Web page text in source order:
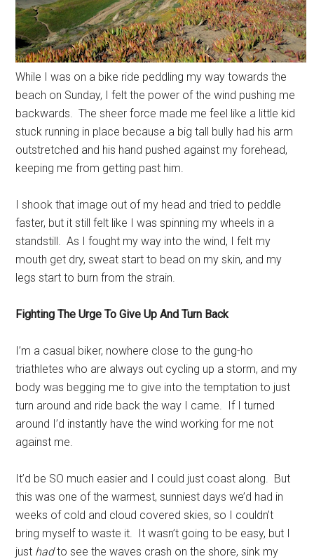
While I was on a bike ride peddling my way towards the
beach on Sunday, I felt the power of the wind pushing me
backwards. The sheer force made me feel like a little kid
stuck running in place because a big tall bully had his arm
outstretched and his hand pushed against my forehead,
keeping me from getting past him.
I shook that image out of my head and tried to peddle
faster, but it still felt like I was spinning my wheels in a
standstill. As I fought my way into the wind, I felt my
mouth get dry, sweat start to bead on my skin, and my
legs start to burn from the strain.
Fighting The Urge To Give Up And Turn Back
I’m a casual biker, nowhere close to the gung-ho
triathletes who are always out cycling up a storm, and my
body was begging me to give into the temptation to just
turn around and ride back the way I came. If I turned
around I’d instantly have the wind working for me not
against me.
It’d be SO much easier and I could just coast along. But
this was one of the warmest, sunniest days we’d had in
weeks of cold and cloud covered skies, so I couldn’t
bring myself to waste it. It wasn’t going to be easy, but I
just hadto see the waves crash on the shore, sink my